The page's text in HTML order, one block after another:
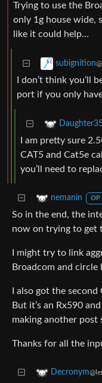
Trying to use the
only 1g house wide,
like it could help…
subignition
I don’t think you’ll
port if you only
I am pretty sure
CAT5 and Cat5e
you’ll need to
nemanin OP
So in the end, the
now on trying to get
I might try to link
Broadcom and circle
I also got the
But it’s an Rx590
making another post
Thanks for all the
Decronym